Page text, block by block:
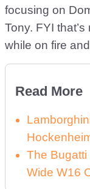
focusing on
Tony. FYI
while on fire
Read More
The Bugatti
Wide W16